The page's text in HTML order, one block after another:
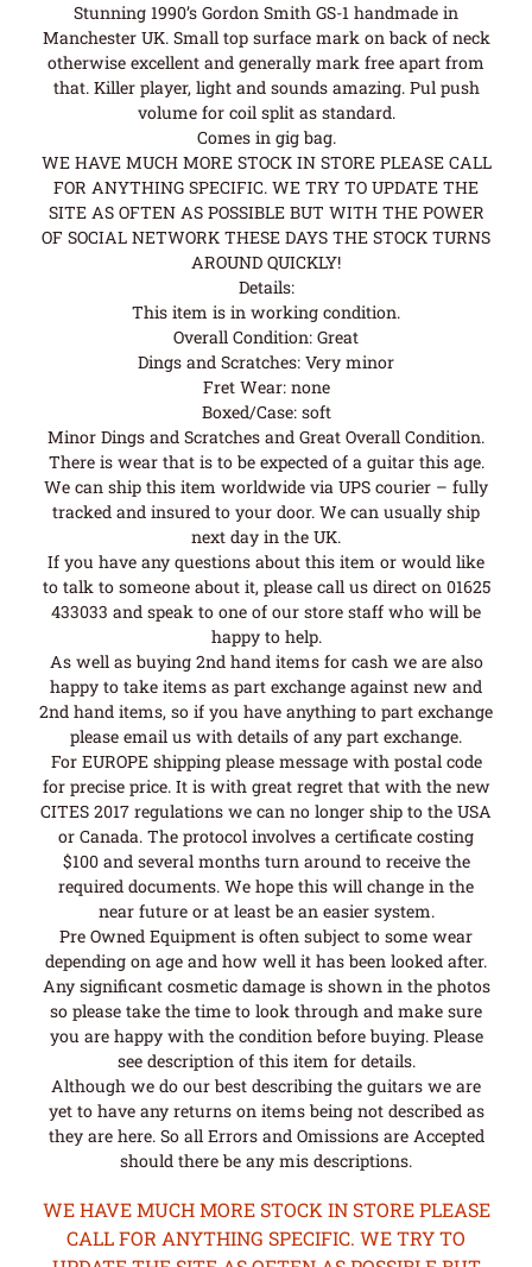
Stunning 1990’s Gordon Smith GS-1 handmade in
Manchester UK. Small top surface mark on back of neck
otherwise excellent and generally mark free apart from
that. Killer player, light and sounds amazing. Pul push
volume for coil split as standard.
Comes in gig bag.
WE HAVE MUCH MORE STOCK IN STORE PLEASE CALL
FOR ANYTHING SPECIFIC. WE TRY TO UPDATE THE
SITE AS OFTEN AS POSSIBLE BUT WITH THE POWER
OF SOCIAL NETWORK THESE DAYS THE STOCK TURNS
AROUND QUICKLY!
Details:
This item is in working condition.
Overall Condition: Great
Dings and Scratches: Very minor
Fret Wear: none
Boxed/Case: soft
Minor Dings and Scratches and Great Overall Condition.
There is wear that is to be expected of a guitar this age.
We can ship this item worldwide via UPS courier – fully
tracked and insured to your door. We can usually ship
next day in the UK.
If you have any questions about this item or would like
to talk to someone about it, please call us direct on 01625
433033 and speak to one of our store staff who will be
happy to help.
As well as buying 2nd hand items for cash we are also
happy to take items as part exchange against new and
2nd hand items, so if you have anything to part exchange
please email us with details of any part exchange.
For EUROPE shipping please message with postal code
for precise price. It is with great regret that with the new
CITES 2017 regulations we can no longer ship to the USA
or Canada. The protocol involves a certificate costing
$100 and several months turn around to receive the
required documents. We hope this will change in the
near future or at least be an easier system.
Pre Owned Equipment is often subject to some wear
depending on age and how well it has been looked after.
Any significant cosmetic damage is shown in the photos
so please take the time to look through and make sure
you are happy with the condition before buying. Please
see description of this item for details.
Although we do our best describing the guitars we are
yet to have any returns on items being not described as
they are here. So all Errors and Omissions are Accepted
should there be any mis descriptions.
WE HAVE MUCH MORE STOCK IN STORE PLEASE
CALL FOR ANYTHING SPECIFIC. WE TRY TO